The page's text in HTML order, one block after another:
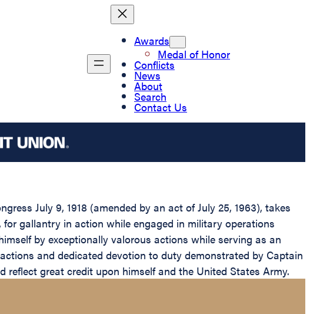
Awards
Medal of Honor
Conflicts
News
About
Search
Contact Us
July 9, 1918 (amended by an act of July 25, 1963), takes
gallantry in action while engaged in military operations
by exceptionally valorous actions while serving as an
and dedicated devotion to duty demonstrated by Captain
great credit upon himself and the United States Army.